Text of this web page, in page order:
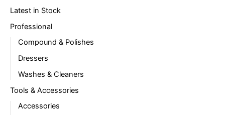
Latest in Stock
Professional
Compound & Polishes
Dressers
Washes & Cleaners
Tools & Accessories
Accessories